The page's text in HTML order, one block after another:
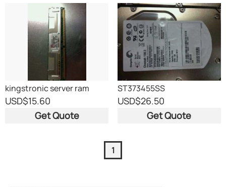
kingstronic server ram
USD$15.60
Get Quote
ST373455SS
USD$26.50
Get Quote
1